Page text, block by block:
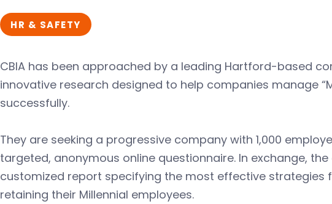
HR & SAFETY
CBIA has been approached by a leading Hartford-based
innovative research designed to help companies manage
successfully.
They are seeking a progressive company with 1,000
targeted, anonymous online questionnaire. In exchange,
customized report specifying the most effective strategies
retaining their Millennial employees.